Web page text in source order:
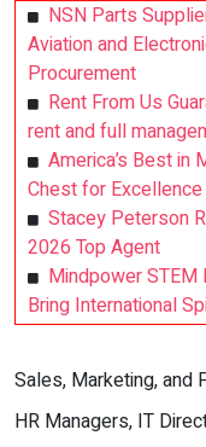
NSN Parts
Aviation and
Procurement
Rent From Us
rent and full
America’s Best in
Chest for
Stacey Peterson
2026 Top Agent
Mindpower STEM
Bring International
Sales, Marketing, and
HR Managers, IT